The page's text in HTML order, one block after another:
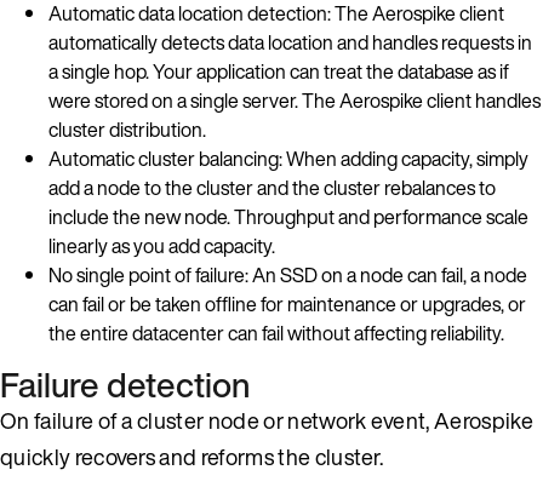
Automatic data location detection: The Aerospike client
automatically detects data location and handles requests in
a single hop. Your application can treat the database as if
were stored on a single server. The Aerospike client handles
cluster distribution.
Automatic cluster balancing: When adding capacity, simply
add a node to the cluster and the cluster rebalances to
include the new node. Throughput and performance scale
linearly as you add capacity.
No single point of failure: An SSD on a node can fail, a node
can fail or be taken offline for maintenance or upgrades, or
the entire datacenter can fail without affecting reliability.
Failure detection
On failure of a cluster node or network event, Aerospike
quickly recovers and reforms the cluster.